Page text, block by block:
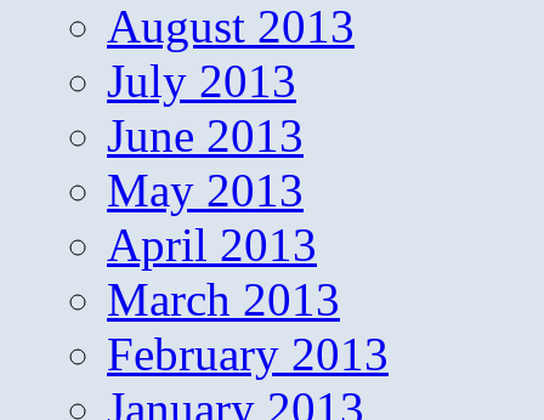
August 2013
July 2013
June 2013
May 2013
April 2013
March 2013
February 2013
January 2013